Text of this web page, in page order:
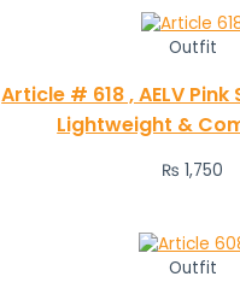
Outfit
Article # 618 , AELV
Lightweight &
₨ 1,750
Outfit